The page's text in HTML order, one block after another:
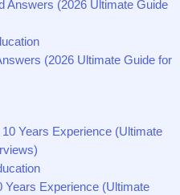
(2026 Ultimate Guide for
Years Experience (Ultimate